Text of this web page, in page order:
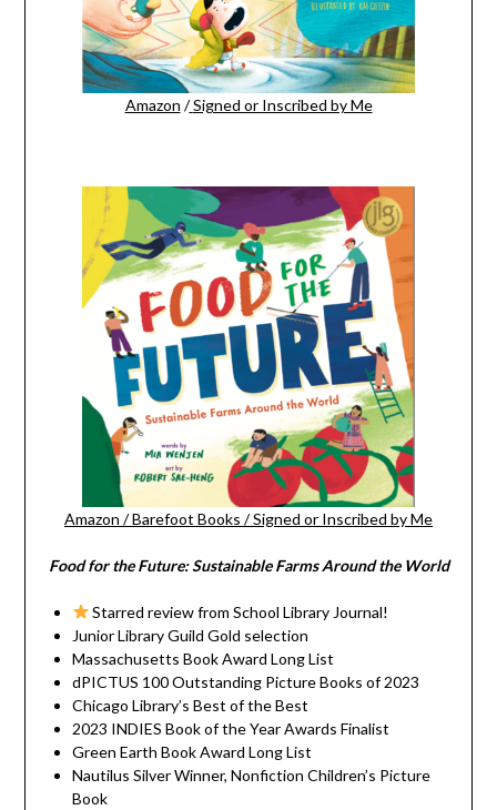
Amazon / Signed or Inscribed by Me
Amazon /Barefoot Books /Signed or Inscribed by Me
Food for the Future: Sustainable Farms Around the World
Starred review from School Library Journal!
Junior Library Guild Gold selection
Massachusetts Book Award Long List
dPICTUS 100 Outstanding Picture Books of 2023
Chicago Library’s Best of the Best
2023 INDIES Book of the Year Awards Finalist
Green Earth Book Award Long List
Nautilus Silver Winner, Nonfiction Children’s Picture
Book